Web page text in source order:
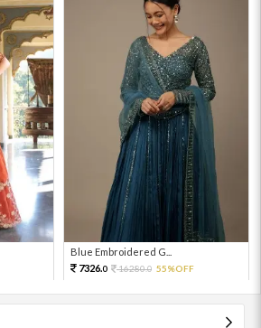
Blue Embroidered G...
7326.0 16280.0 55%OFF